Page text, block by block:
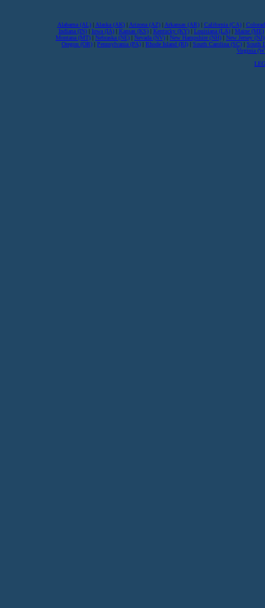
Alabama (AL)| Alaska (AK)| Arizona (AZ)| Arkansas (AR)| California (CA)|
Indiana (IN)| Iowa (IA)| Kansas (KS)| Kentucky (KY)| Louisiana (LA)| Maine (ME)
Montana (MT) | Nebraska (NE) | Nevada (NV) | New Hampshire (NH) | New Jersey (NJ)
Oregon (OR) | Pennsylvania (PA) | Rhode Island (RI) | South Carolina (SC) | South
Virginia